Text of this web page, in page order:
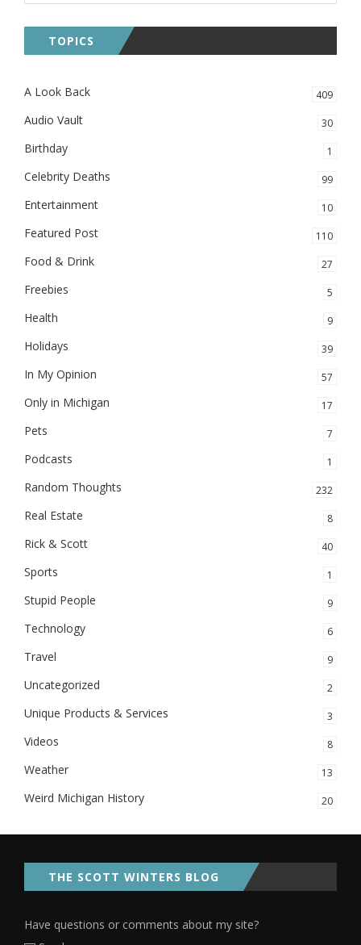
TOPICS
A Look Back 409
Audio Vault 30
Birthday 1
Celebrity Deaths 99
Entertainment 10
Featured Post 110
Food & Drink 27
Freebies 5
Health 9
Holidays 39
In My Opinion 57
Only in Michigan 17
Pets 7
Podcasts 1
Random Thoughts 232
Real Estate 8
Rick & Scott 40
Sports 1
Stupid People 9
Technology 6
Travel 9
Uncategorized 2
Unique Products & Services 3
Videos 8
Weather 13
Weird Michigan History 20
THE SCOTT WINTERS BLOG
Have questions or comments about my site?